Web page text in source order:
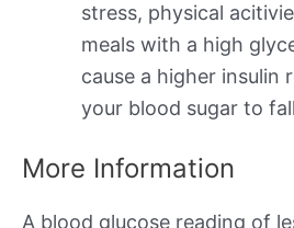
stress, physical
meals with a high
cause a higher insulin
your blood sugar to
More Information
A blood glucose reading of